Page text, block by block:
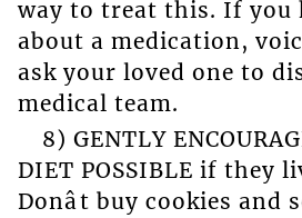
way to treat this. If you
about a medication,
ask your loved one to
medical team.
8) GENTLY
DIET POSSIBLE if they
Donât buy cookies and